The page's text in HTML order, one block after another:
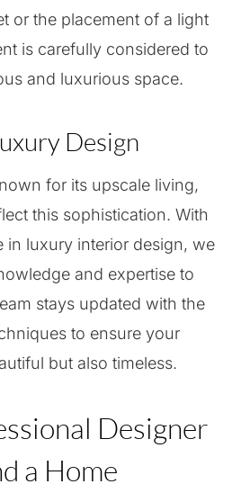
or the placement of a light
is carefully considered to
and luxurious space.
Design
for its upscale living,
this sophistication. With
in luxury interior design, we
and expertise to
stays updated with the
to ensure your
but also timeless.
Designer
a Home